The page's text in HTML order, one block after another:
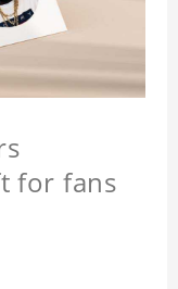
for fans